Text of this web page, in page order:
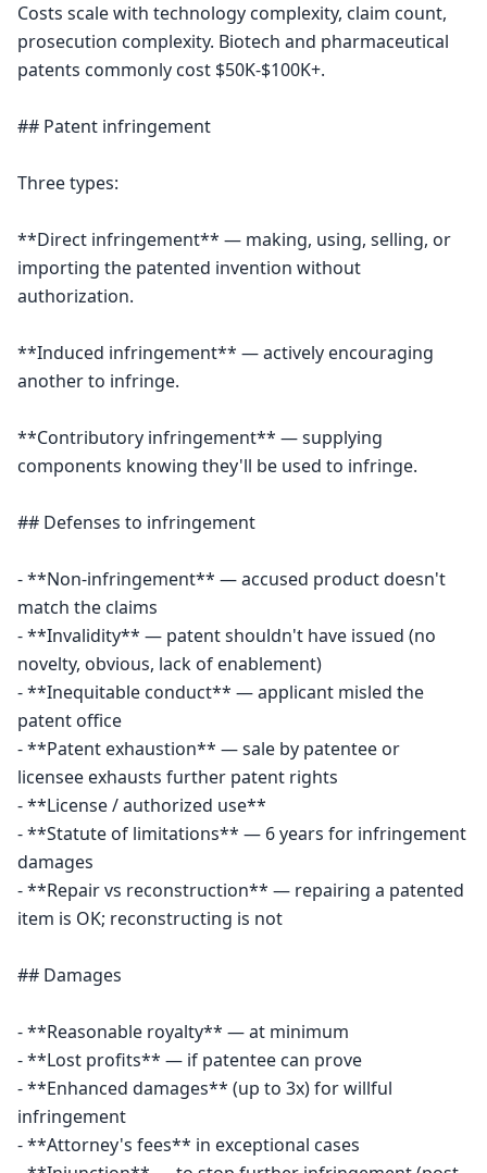
Costs scale with technology complexity, claim count,
prosecution complexity. Biotech and pharmaceutical
patents commonly cost $50K-$100K+.
## Patent infringement
Three types:
**Direct infringement** — making, using, selling, or
importing the patented invention without
authorization.
**Induced infringement** — actively encouraging
another to infringe.
**Contributory infringement** — supplying
components knowing they'll be used to infringe.
## Defenses to infringement
- **Non-infringement** — accused product doesn't
match the claims
- **Invalidity** — patent shouldn't have issued (no
novelty, obvious, lack of enablement)
- **Inequitable conduct** — applicant misled the
patent office
- **Patent exhaustion** — sale by patentee or
licensee exhausts further patent rights
- **License / authorized use**
- **Statute of limitations** — 6 years for infringement
damages
- **Repair vs reconstruction** — repairing a patented
item is OK; reconstructing is not
## Damages
- **Reasonable royalty** — at minimum
- **Lost profits** — if patentee can prove
- **Enhanced damages** (up to 3x) for willful
infringement
- **Attorney's fees** in exceptional cases